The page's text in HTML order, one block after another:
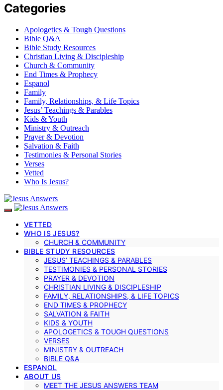
Categories
Apologetics & Tough Questions
Bible Q&A
Bible Study Resources
Christian Living & Discipleship
Church & Community
End Times & Prophecy
Espanol
Family
Family, Relationships, & Life Topics
Jesus’ Teachings & Parables
Kids & Youth
Ministry & Outreach
Prayer & Devotion
Salvation & Faith
Testimonies & Personal Stories
Verses
Vetted
Who Is Jesus?
VETTED
WHO IS JESUS?
CHURCH & COMMUNITY
BIBLE STUDY RESOURCES
JESUS’ TEACHINGS & PARABLES
TESTIMONIES & PERSONAL STORIES
PRAYER & DEVOTION
CHRISTIAN LIVING & DISCIPLESHIP
FAMILY, RELATIONSHIPS, & LIFE TOPICS
END TIMES & PROPHECY
SALVATION & FAITH
KIDS & YOUTH
APOLOGETICS & TOUGH QUESTIONS
VERSES
MINISTRY & OUTREACH
BIBLE Q&A
ESPANOL
ABOUT US
MEET THE JESUS ANSWERS TEAM